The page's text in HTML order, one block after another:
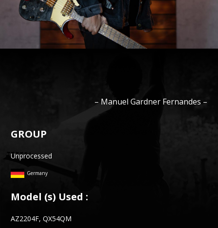
– Manuel Gardner Fernandes –
GROUP
Unprocessed
Germany
Model (s) Used :
AZ2204F, QX54QM